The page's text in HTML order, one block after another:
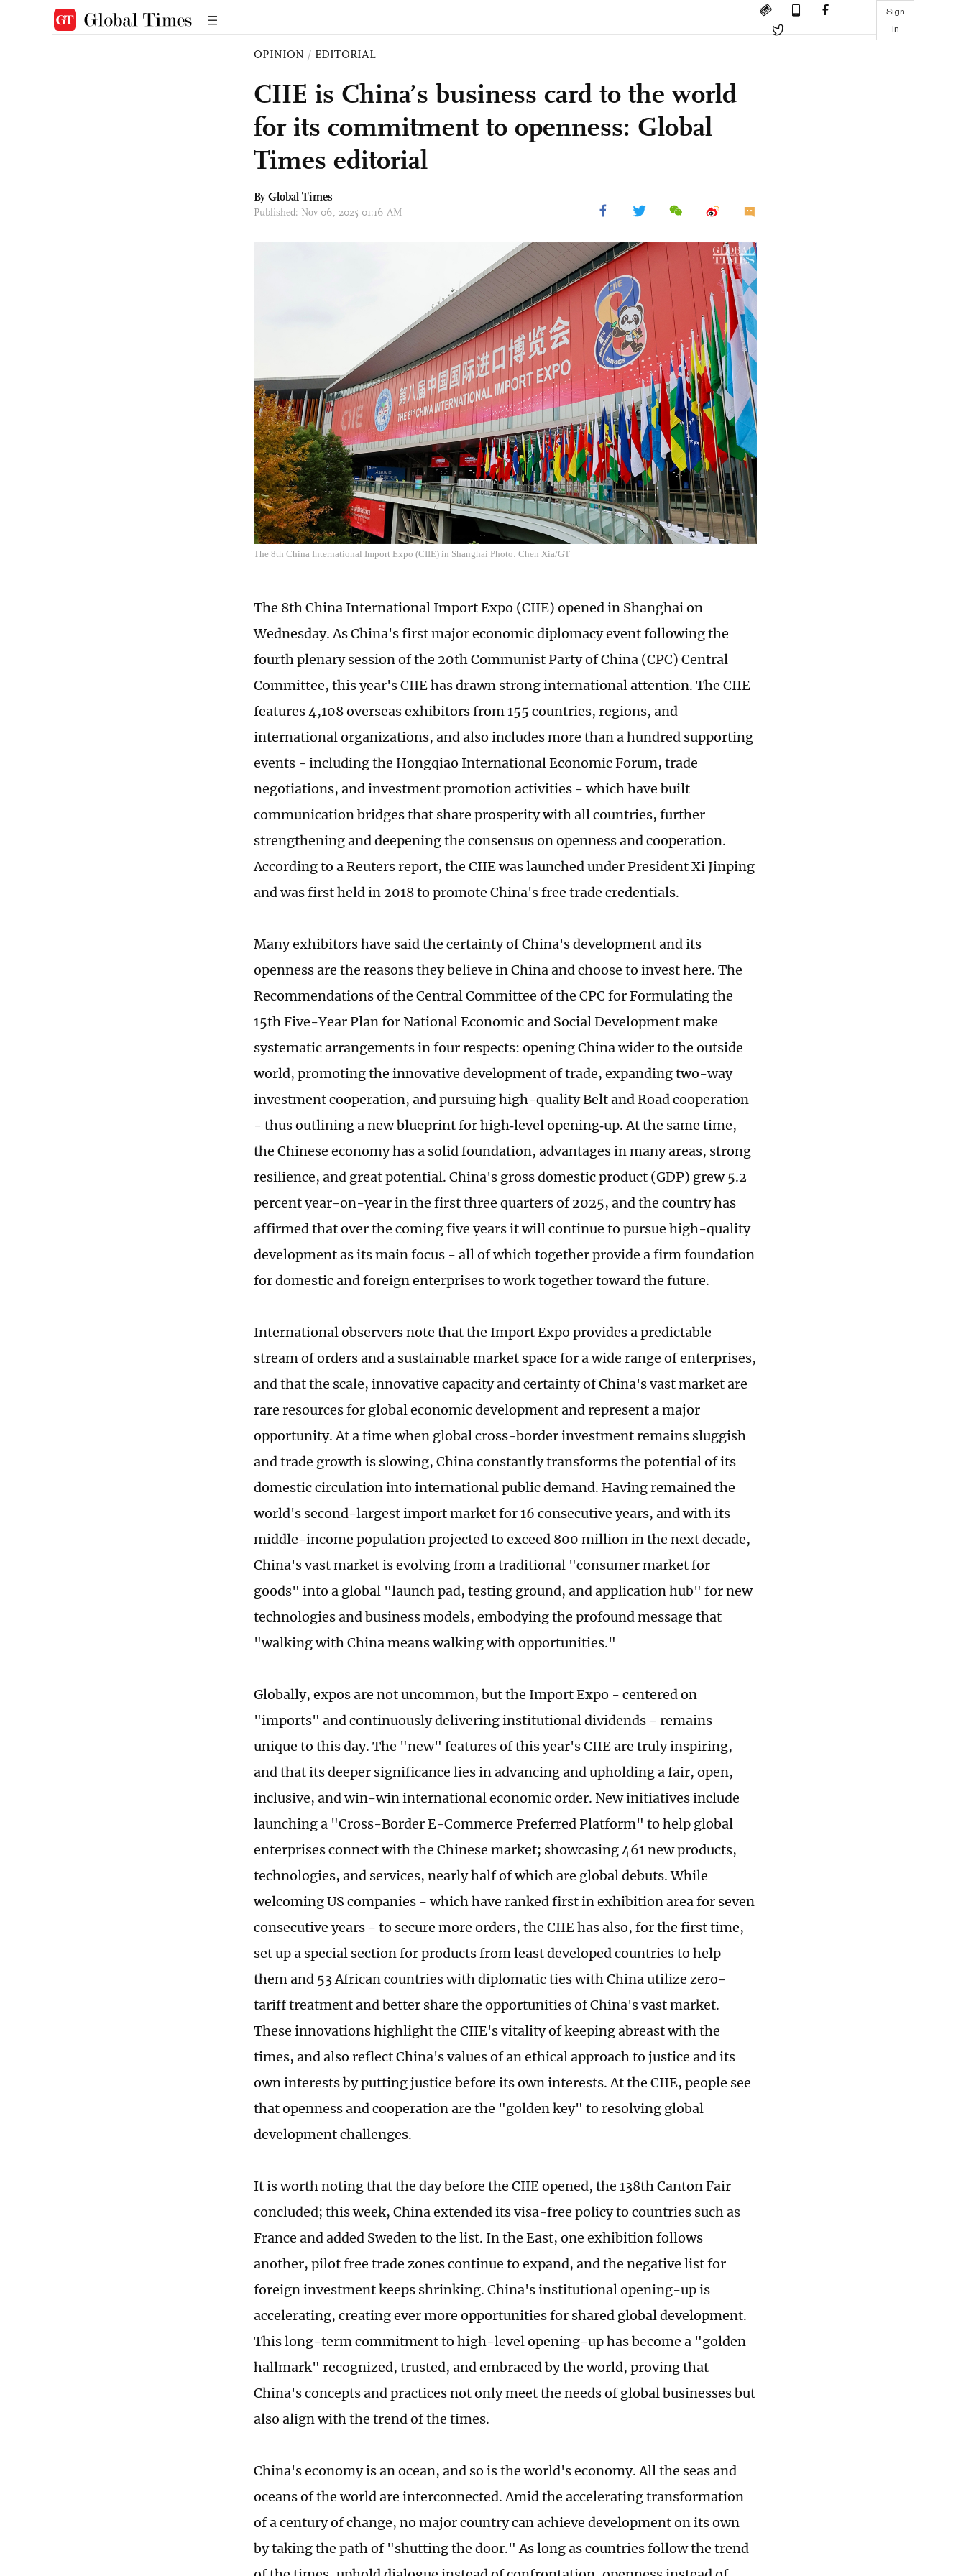
Sign
in
OPINION / EDITORIAL
CIIE is China’s business card to the world
for its commitment to openness: Global
Times editorial
By Global Times
Published: Nov 06, 2025 01:16 AM
The 8th China International Import Expo (CIIE) in Shanghai Photo: Chen Xia/GT
The 8th China International Import Expo (CIIE) opened in Shanghai on
Wednesday. As China's first major economic diplomacy event following the
fourth plenary session of the 20th Communist Party of China (CPC) Central
Committee, this year's CIIE has drawn strong international attention. The CIIE
features 4,108 overseas exhibitors from 155 countries, regions, and
international organizations, and also includes more than a hundred supporting
events - including the Hongqiao International Economic Forum, trade
negotiations, and investment promotion activities - which have built
communication bridges that share prosperity with all countries, further
strengthening and deepening the consensus on openness and cooperation.
According to a Reuters report, the CIIE was launched under President Xi Jinping
and was first held in 2018 to promote China's free trade credentials.
Many exhibitors have said the certainty of China's development and its
openness are the reasons they believe in China and choose to invest here. The
Recommendations of the Central Committee of the CPC for Formulating the
15th Five-Year Plan for National Economic and Social Development make
systematic arrangements in four respects: opening China wider to the outside
world, promoting the innovative development of trade, expanding two-way
investment cooperation, and pursuing high-quality Belt and Road cooperation
- thus outlining a new blueprint for high‑level opening‑up. At the same time,
the Chinese economy has a solid foundation, advantages in many areas, strong
resilience, and great potential. China's gross domestic product (GDP) grew 5.2
percent year-on-year in the first three quarters of 2025, and the country has
affirmed that over the coming five years it will continue to pursue high-quality
development as its main focus - all of which together provide a firm foundation
for domestic and foreign enterprises to work together toward the future.
International observers note that the Import Expo provides a predictable
stream of orders and a sustainable market space for a wide range of enterprises,
and that the scale, innovative capacity and certainty of China's vast market are
rare resources for global economic development and represent a major
opportunity. At a time when global cross-border investment remains sluggish
and trade growth is slowing, China constantly transforms the potential of its
domestic circulation into international public demand. Having remained the
world's second-largest import market for 16 consecutive years, and with its
middle-income population projected to exceed 800 million in the next decade,
China's vast market is evolving from a traditional "consumer market for
goods" into a global "launch pad, testing ground, and application hub" for new
technologies and business models, embodying the profound message that
"walking with China means walking with opportunities."
Globally, expos are not uncommon, but the Import Expo - centered on
"imports" and continuously delivering institutional dividends - remains
unique to this day. The "new" features of this year's CIIE are truly inspiring,
and that its deeper significance lies in advancing and upholding a fair, open,
inclusive, and win-win international economic order. New initiatives include
launching a "Cross-Border E-Commerce Preferred Platform" to help global
enterprises connect with the Chinese market; showcasing 461 new products,
technologies, and services, nearly half of which are global debuts. While
welcoming US companies - which have ranked first in exhibition area for seven
consecutive years - to secure more orders, the CIIE has also, for the first time,
set up a special section for products from least developed countries to help
them and 53 African countries with diplomatic ties with China utilize zero-
tariff treatment and better share the opportunities of China's vast market.
These innovations highlight the CIIE's vitality of keeping abreast with the
times, and also reflect China's values of an ethical approach to justice and its
own interests by putting justice before its own interests. At the CIIE, people see
that openness and cooperation are the "golden key" to resolving global
development challenges.
It is worth noting that the day before the CIIE opened, the 138th Canton Fair
concluded; this week, China extended its visa-free policy to countries such as
France and added Sweden to the list. In the East, one exhibition follows
another, pilot free trade zones continue to expand, and the negative list for
foreign investment keeps shrinking. China's institutional opening-up is
accelerating, creating ever more opportunities for shared global development.
This long-term commitment to high-level opening-up has become a "golden
hallmark" recognized, trusted, and embraced by the world, proving that
China's concepts and practices not only meet the needs of global businesses but
also align with the trend of the times.
China's economy is an ocean, and so is the world's economy. All the seas and
oceans of the world are interconnected. Amid the accelerating transformation
of a century of change, no major country can achieve development on its own
by taking the path of "shutting the door." As long as countries follow the trend